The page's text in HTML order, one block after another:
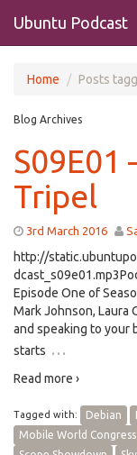
Ubuntu Podcast
Home Posts
Blog Archives
S09E01
Tripel
3rd March 2016
http://
Episode One of
Mark Johnson, Laura
and speaking to your
starts …
Read more ›
Tagged with: Debian
Mobile World Congress